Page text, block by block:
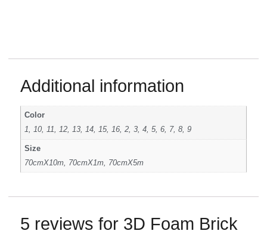
Additional information
Color
1, 10, 11, 12, 13, 14, 15, 16, 2, 3, 4, 5, 6, 7, 8, 9
Size
70cmX10m, 70cmX1m, 70cmX5m
5 reviews for 3D Foam Brick